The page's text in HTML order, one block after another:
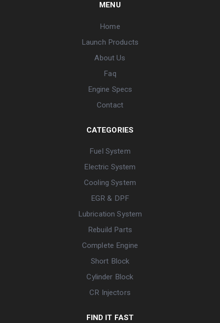
MENU
Home
Launch Products
About Us
Faq
Engine Specs
Contact
CATEGORIES
Fuel System
Electric System
Cooling System
EGR & DPF
Lubrication System
Rebuild Parts
Complete Engine
Short Block
Cylinder Block
CR Injectors
FIND IT FAST